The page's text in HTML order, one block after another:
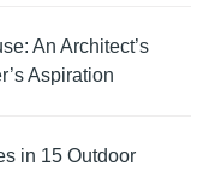
An Architect’s
Aspiration
in 15 Outdoor